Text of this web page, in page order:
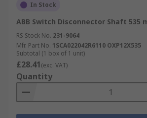
In Stock
ABB Switch Disconnector Shaft 535
RS Stock No. 231-9064
Mfr. Part No. 1SCA022042R6110 OXP12X535
Subtotal (1 box of 1 unit)
£28.41(exc. VAT)
Quantity